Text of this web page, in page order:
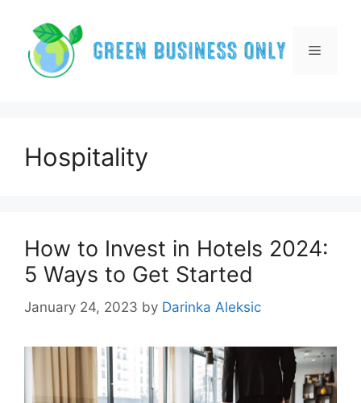
content
Menu
Hospitality
How to Invest in Hotels 2024:
5 Ways to Get Started
January 24, 2023 by Darinka Aleksic